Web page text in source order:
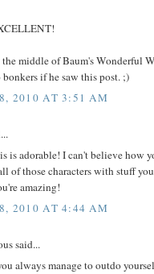
the middle of Baum's Wonderful
if he saw this post. ;)
2010 AT 3:51 AM
is adorable! I can't believe how
of those characters with stuff
amazing!
2010 AT 4:44 AM
said...
always manage to outdo